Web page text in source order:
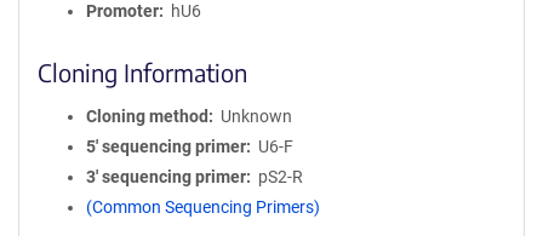
Promoter
hU6
Cloning Information
Cloning method
Unknown
5′ sequencing primer
U6-F
3′ sequencing primer
pS2-R
(Common Sequencing Primers)